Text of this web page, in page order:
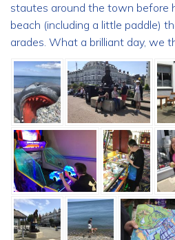
stautes around the town before
beach (including a little paddle)
arades. What a brilliant day, we